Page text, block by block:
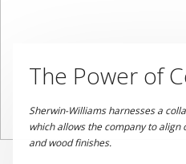
The Power of
Sherwin-Williams harnesses a
which allows the company to
and wood finishes.